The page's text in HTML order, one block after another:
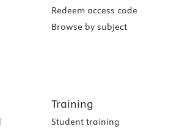
Redeem access code
Browse by subject
Training
Student training